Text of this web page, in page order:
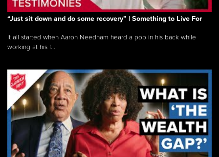
“Just sit down and do some recovery” | Something to Live For
It all started when Aaron Needham heard a pop in his back while
working at his f...